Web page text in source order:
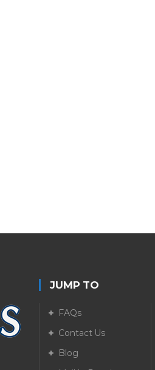
JUMP TO
FAQs
Contact Us
Blog